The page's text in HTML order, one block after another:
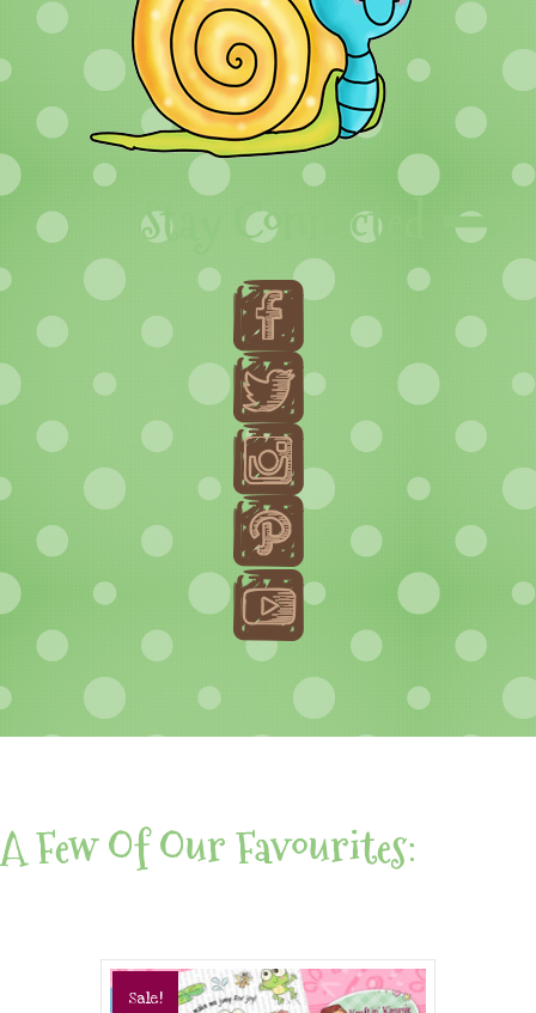
Stay Connected
A Few Of Our Favourites:
Sale!